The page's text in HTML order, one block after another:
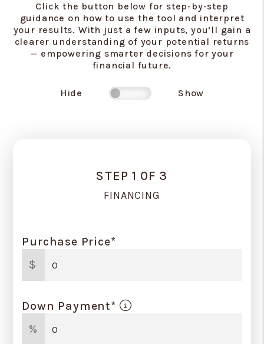
Click the button below for step-by-step
guidance on how to use the tool and interpret
your results. With just a few inputs, you’ll gain a
clearer understanding of your potential returns
— empowering smarter decisions for your
financial future.
Hide Show
STEP 1 0F 3
FINANCING
Purchase Price*
$
Down Payment*
%